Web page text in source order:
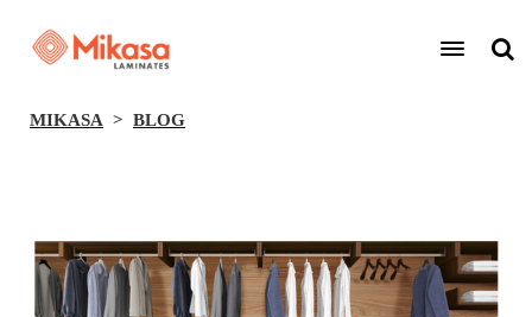
MIKASA BLOG